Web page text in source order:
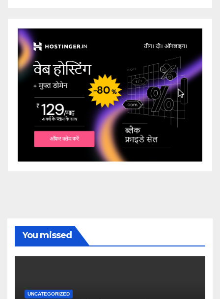
You missed
UNCATEGORIZED